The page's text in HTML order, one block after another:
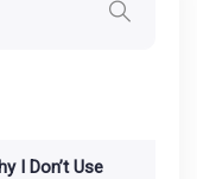
I Don’t Use